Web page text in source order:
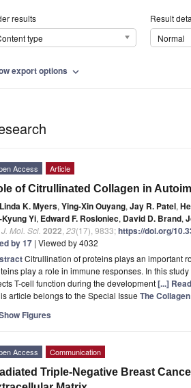
results
type
Result
Normal
export options expand_more
Access Article
of Citrullinated Collagen in
Linda K. Myers, Ying-Xin Ouyang, Jay R. Patel,
Yi, Edward F. Rosloniec, David D. Brand,
Mol. Sci. 2022 23(17), 9833;https://doi.org/
by 17 | Viewed by 4032
Citrullination of proteins plays an important
play a role in immune responses. In this
T-cell function during the development[...]
article belongs to the Special Issue The
Figures
Access Communication
Triple-Negative Breast